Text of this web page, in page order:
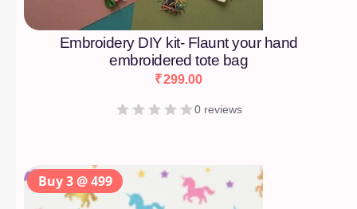
Embroidery DIY kit- Flaunt your hand
embroidered tote bag
₹299.00
0 reviews
Buy 3 @ 499